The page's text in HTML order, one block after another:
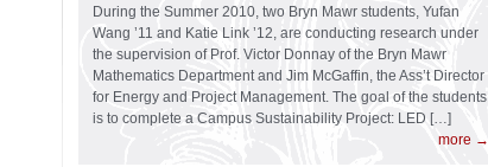
During the Summer 2010, two Bryn Mawr students, Yufan
Wang ’11 and Katie Link ’12, are conducting research under
the supervision of Prof. Victor Donnay of the Bryn Mawr
Mathematics Department and Jim McGaffin, the Ass’t Director
for Energy and Project Management. The goal of the students
is to complete a Campus Sustainability Project: LED […]
more →